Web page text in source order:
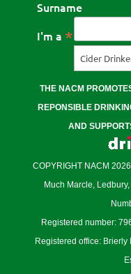
Surname
I'm a *
THE NACM
REPONSIBLE
AND
COPYRIGHT NACM
Much Marcle,
Registered number:
Registered office: